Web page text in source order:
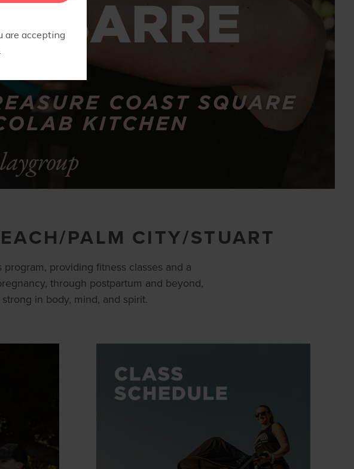
PALM CITY/STUART
providing fitness classes and a
through postpartum and beyond,
in body, mind, and spirit.